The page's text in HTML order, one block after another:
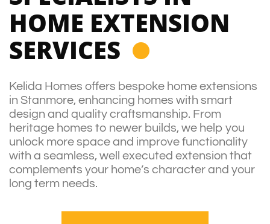
HOME EXTENSION
SERVICES
Kelida Homes offers bespoke home extensions
in Stanmore, enhancing homes with smart
design and quality craftsmanship. From
heritage homes to newer builds, we help you
unlock more space and improve functionality
with a seamless, well executed extension that
complements your home’s character and your
long term needs.